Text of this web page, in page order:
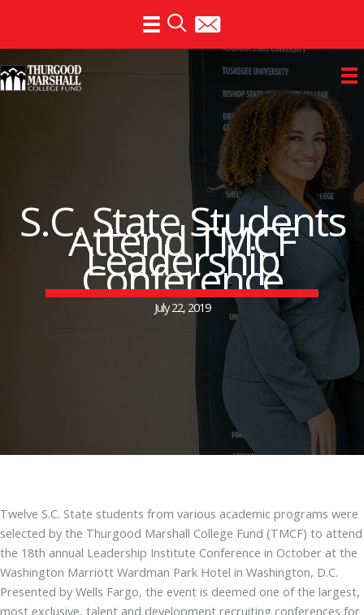
content
S.C. State Students
Attend TMCF
Leadership
Conference
July 22, 2019
Twelve S.C. State students from various academic programs were
selected by the Thurgood Marshall College Fund (TMCF) to attend
the 18th annual Leadership Institute Conference in October at the
Washington Marriott Wardman Park Hotel in Washington, D.C.
Presented by Wells Fargo, the event is deemed one of the largest,
most exclusive, talent and development recruiting conferences for